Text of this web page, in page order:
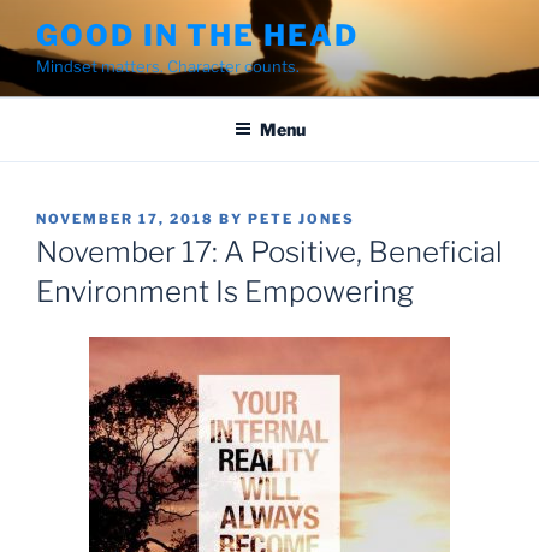
to
content
GOOD IN THE HEAD
Mindset matters. Character counts.
Menu
POSTED
ON
NOVEMBER 17, 2018 BY PETE JONES
November 17: A Positive, Beneficial
Environment Is Empowering